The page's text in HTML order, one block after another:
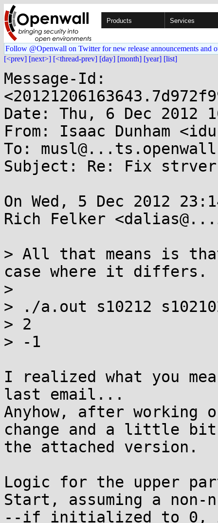
Products Services
Follow @Openwall on Twitter for new release announcements and
[<prev] [next>] [<thread-prev] [day] [month] [year] [list]
Message-Id:
Date: Thu, 6 Dec 2012
From: Isaac Dunham
To:
Subject: Re: Fix
On Wed, 5 Dec 2012
Rich Felker
> All that means is
case where it differs.
>
> ./a.out s10212
> 2
> -1
I realized what you
last email...
Anyhow, after working
change and a little
the attached version.
Logic for the upper
Start, assuming a non-
--if initialized to 0,